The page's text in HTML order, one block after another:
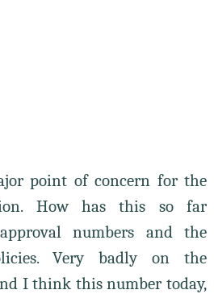
point of concern for the
How has this so far
numbers and the
Very badly on the
I think this number today,